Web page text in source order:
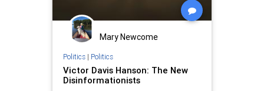
Mary Newcome
Politics| Politics
Victor Davis Hanson: The New
Disinformationists